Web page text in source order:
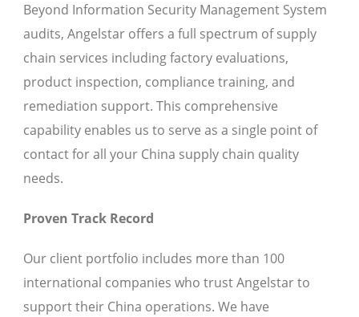
Beyond Information Security Management System
audits, Angelstar offers a full spectrum of supply
chain services including factory evaluations,
product inspection, compliance training, and
remediation support. This comprehensive
capability enables us to serve as a single point of
contact for all your China supply chain quality
needs.
Proven Track Record
Our client portfolio includes more than 100
international companies who trust Angelstar to
support their China operations. We have